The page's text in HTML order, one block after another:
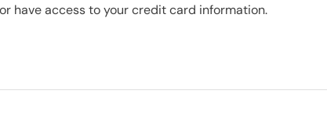
have access to your credit card information.